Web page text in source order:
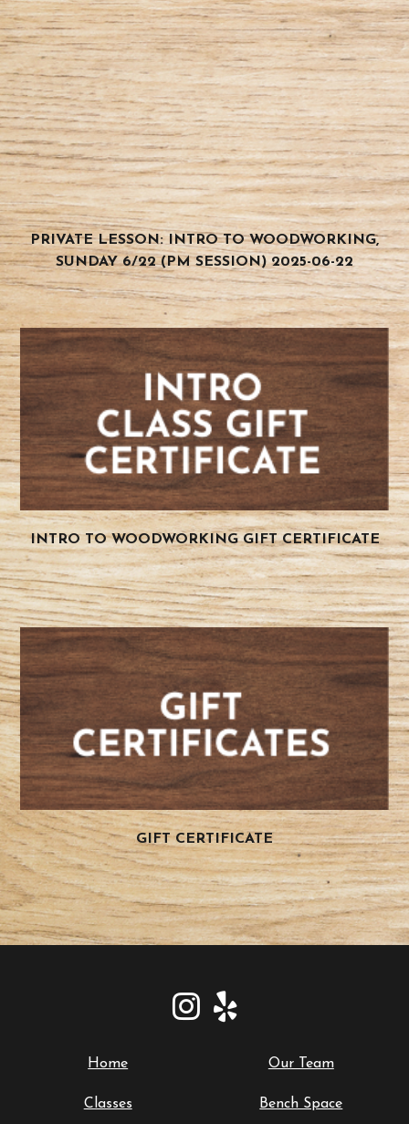
PRIVATE LESSON: INTRO TO WOODWORKING,
SUNDAY 6/22 (PM SESSION) 2025-06-22
INTRO TO WOODWORKING GIFT CERTIFICATE
GIFT CERTIFICATE
Home Our Team
Classes Bench Space